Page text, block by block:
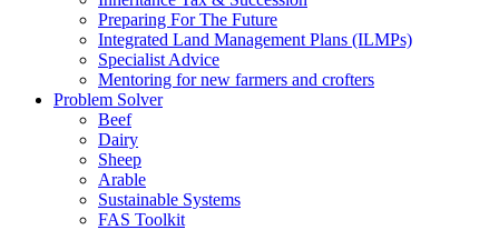
Preparing For The Future
Integrated Land Management Plans (ILMPs)
Specialist Advice
Mentoring for new farmers and crofters
Problem Solver
Beef
Dairy
Sheep
Arable
Sustainable Systems
FAS Toolkit